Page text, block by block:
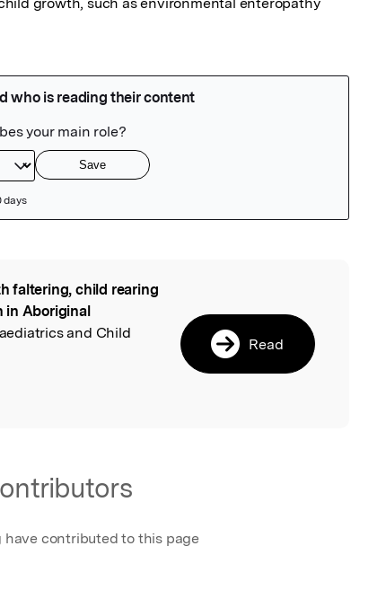
faltering, child rearing
in Aboriginal
and Child
Read
have contributed to this page